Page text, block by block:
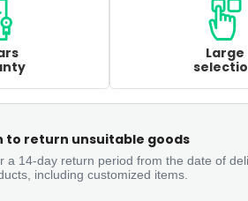
Large
to return unsuitable goods
a 14-day return period from the date of
including customized items.